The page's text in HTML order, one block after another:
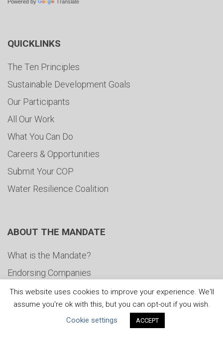
Powered by Translate
QUICKLINKS
The Ten Principles
Sustainable Development Goals
Our Participants
All Our Work
What You Can Do
Careers & Opportunities
Submit Your COP
Water Resilience Coalition
ABOUT THE MANDATE
What is the Mandate?
Endorsing Companies
Governance
FAQs
This website uses cookies to improve your experience. We'll
assume you're ok with this, but you can opt-out if you wish.
Cookie settings
ACCEPT